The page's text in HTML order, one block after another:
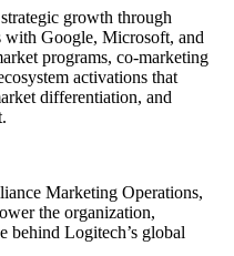
growth through
with Google, Microsoft, and
programs, co-marketing
activations that
differentiation, and
Marketing Operations,
the organization,
behind Logitech’s global